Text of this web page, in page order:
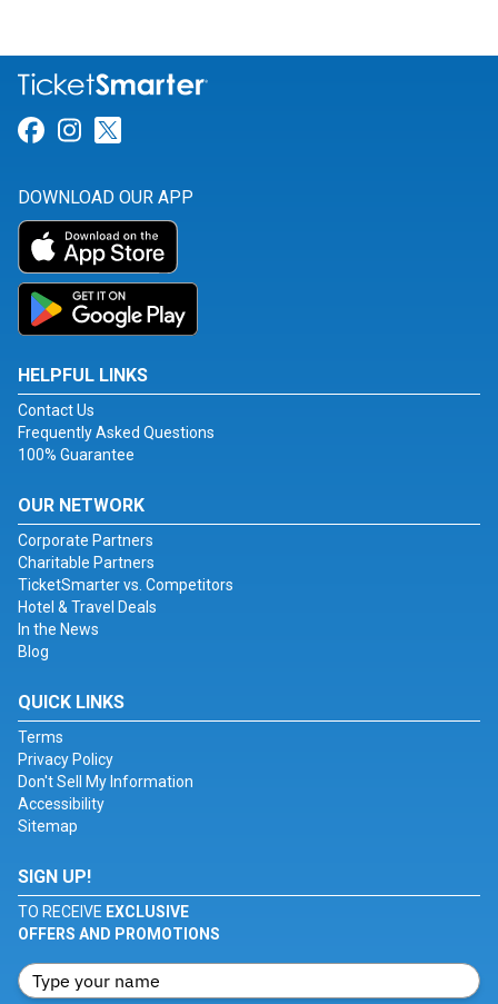
Link for Facebook
Link for Instagram
DOWNLOAD OUR APP
HELPFUL LINKS
Contact Us
Frequently Asked Questions
100% Guarantee
OUR NETWORK
Corporate Partners
Charitable Partners
TicketSmarter vs. Competitors
Hotel & Travel Deals
In the News
Blog
QUICK LINKS
Terms
Privacy Policy
Don't Sell My Information
Accessibility
Sitemap
SIGN UP!
TO RECEIVE EXCLUSIVE
OFFERS AND PROMOTIONS